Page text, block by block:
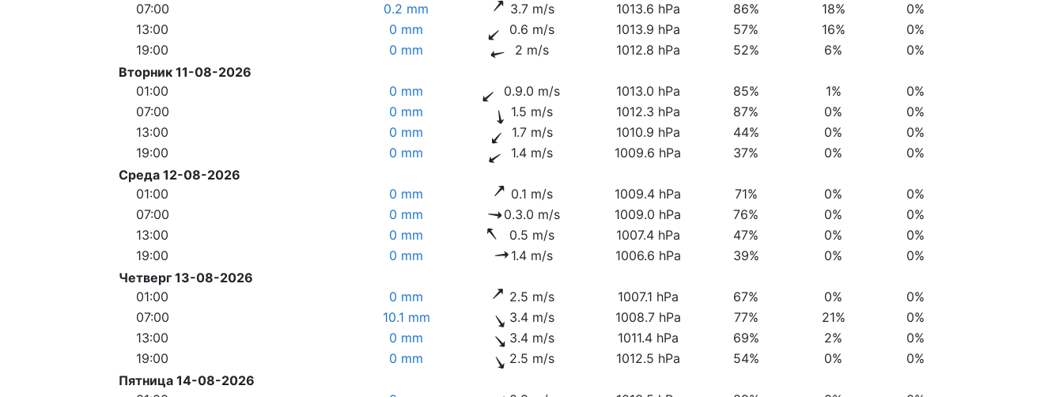
07:00
0.2 mm 3.7 m/s 1013.6 hPa 86% 18%
0%
13:00
0 mm 0.6 m/s 1013.9 hPa 57% 16%
0%
19:00
0 mm 2 m/s 1012.8 hPa 52% 6%
0%
Вторник 11-08-2026
01:00
0 mm 0.9.0 m/s 1013.0 hPa 85% 1%
0%
07:00
0 mm 1.5 m/s 1012.3 hPa 87% 0%
0%
13:00
0 mm 1.7 m/s 1010.9 hPa 44% 0%
0%
19:00
0 mm 1.4 m/s 1009.6 hPa 37% 0%
0%
Среда 12-08-2026
01:00
0 mm 0.1 m/s 1009.4 hPa 71% 0%
0%
07:00
0 mm 0.3.0 m/s 1009.0 hPa 76% 0%
0%
13:00
0 mm 0.5 m/s 1007.4 hPa 47% 0%
0%
19:00
0 mm 1.4 m/s 1006.6 hPa 39% 0%
0%
Четверг 13-08-2026
01:00
0 mm 2.5 m/s 1007.1 hPa 67% 0%
0%
07:00
10.1 mm 3.4 m/s 1008.7 hPa 77% 21%
0%
13:00
0 mm 3.4 m/s 1011.4 hPa 69% 2%
0%
19:00
0 mm 2.5 m/s 1012.5 hPa 54% 0%
0%
Пятница 14-08-2026